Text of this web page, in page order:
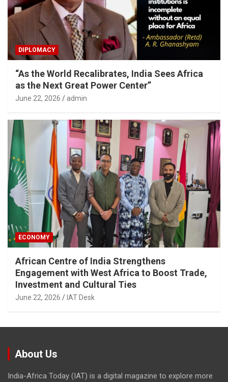
DIPLOMACY
“As the World Recalibrates, India Sees Africa
as the Next Great Power Center”
June 22, 2026 admin
ECONOMY
African Centre of India Strengthens
Engagement with West Africa to Boost Trade,
Investment and Cultural Ties
June 22, 2026 IAT Desk
About Us
India-Africa Today (IAT) is a digital magazine to explore more